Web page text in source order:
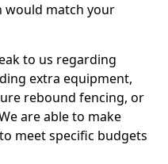
would match your
to us regarding
extra equipment,
rebound fencing, or
are able to make
meet specific budgets